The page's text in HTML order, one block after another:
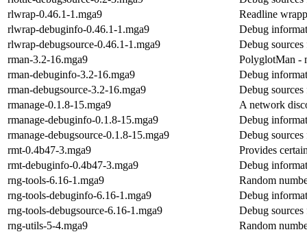
rlwrap-0.46.1-1.mga9
Readline
rlwrap-debuginfo-0.46.1-1.mga9
Debug
rlwrap-debugsource-0.46.1-1.mga9
Debug
rman-3.2-16.mga9
PolyglotMan -
rman-debuginfo-3.2-16.mga9
Debug
rman-debugsource-3.2-16.mga9
Debug
rmanage-0.1.8-15.mga9
A network
rmanage-debuginfo-0.1.8-15.mga9
Debug
rmanage-debugsource-0.1.8-15.mga9
Debug sources
rmt-0.4b47-3.mga9
Provides
rmt-debuginfo-0.4b47-3.mga9
Debug
rng-tools-6.16-1.mga9
Random
rng-tools-debuginfo-6.16-1.mga9
Debug
rng-tools-debugsource-6.16-1.mga9
Debug
rng-utils-5-4.mga9
Random